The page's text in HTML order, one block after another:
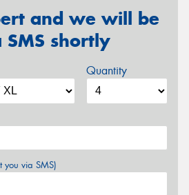
and we will be
shortly
Quantity
you via SMS)